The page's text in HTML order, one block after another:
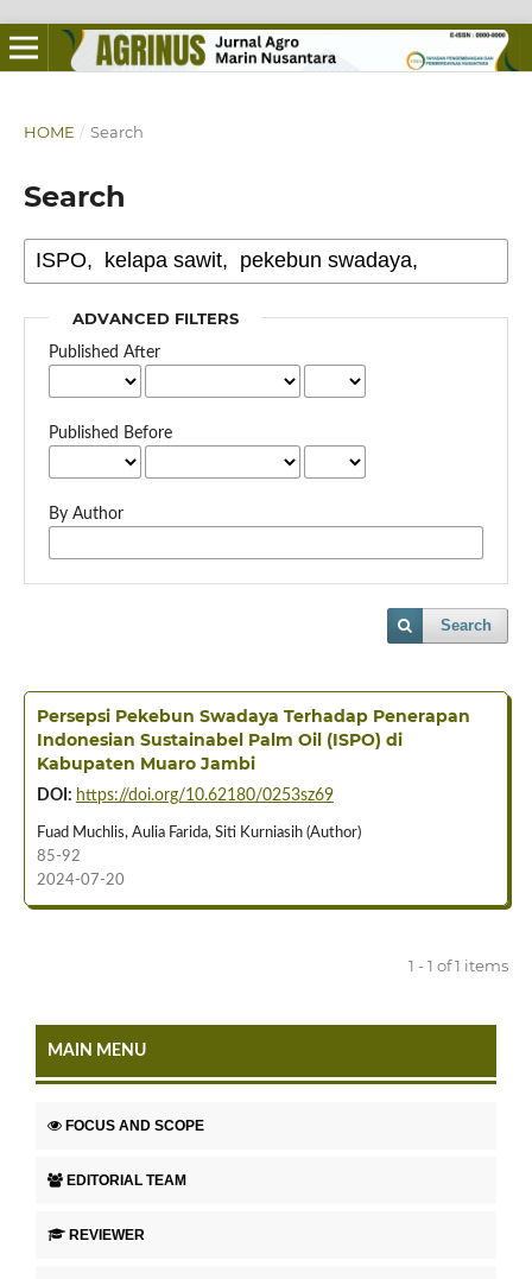
HOME / Search
Search
ADVANCED FILTERS
Published After
Published Before
By Author
Search
Persepsi Pekebun Swadaya Terhadap Penerapan
Indonesian Sustainabel Palm Oil (ISPO) di
Kabupaten Muaro Jambi
DOI: https://doi.org/10.62180/0253sz69
Fuad Muchlis, Aulia Farida, Siti Kurniasih (Author)
85-92
2024-07-20
1 - 1 of 1 items
MAIN MENU
FOCUS AND SCOPE
EDITORIAL TEAM
REVIEWER